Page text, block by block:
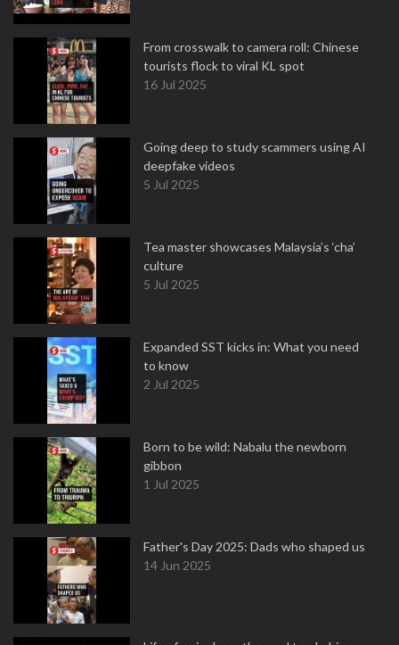
From crosswalk to camera roll: Chinese
tourists flock to viral KL spot
16 Jul 2025
Going deep to study scammers using AI
deepfake videos
5 Jul 2025
Tea master showcases Malaysia’s ‘cha’
culture
5 Jul 2025
Expanded SST kicks in: What you need
to know
2 Jul 2025
Born to be wild: Nabalu the newborn
gibbon
1 Jul 2025
Father's Day 2025: Dads who shaped us
14 Jun 2025